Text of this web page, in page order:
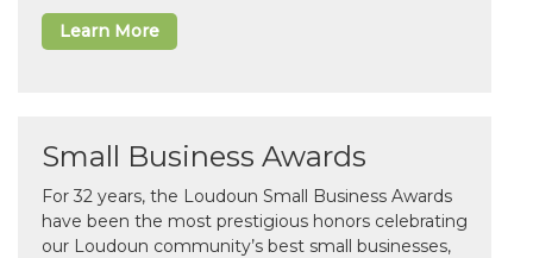
Learn More
Small Business Awards
For 32 years, the Loudoun Small Business Awards
have been the most prestigious honors celebrating
our Loudoun community’s best small businesses,